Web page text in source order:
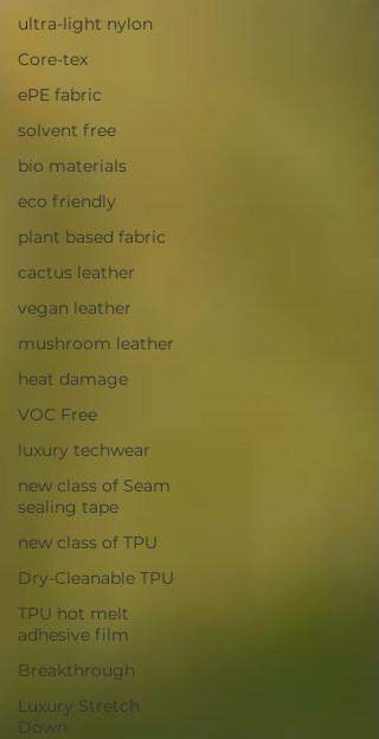
ultra-light nylon
Core-tex
ePE fabric
solvent free
bio materials
eco friendly
plant based fabric
cactus leather
vegan leather
mushroom leather
heat damage
VOC Free
luxury techwear
new class of Seam
sealing tape
new class of TPU
Dry-Cleanable TPU
TPU hot melt
adhesive film
Breakthrough
Luxury Stretch
Down